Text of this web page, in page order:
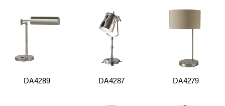
DA4289 DA4287 DA4279